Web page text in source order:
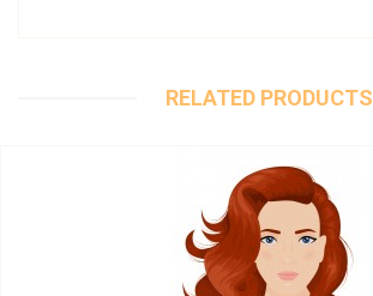
RELATED PRODUCTS